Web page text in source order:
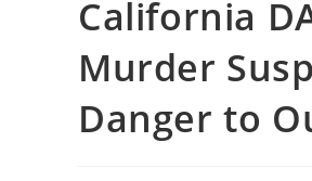
California
Murder
Danger to